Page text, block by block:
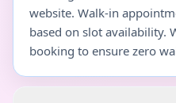
website. Walk-in
based on slot availability.
booking to ensure zero